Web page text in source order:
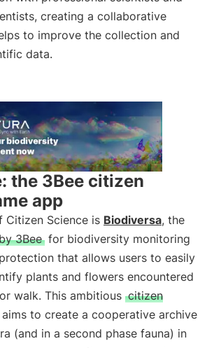
creating a collaborative
to improve the collection and
data.
the 3Bee citizen
app
Citizen Science is Biodiversa, the
3Bee for biodiversity monitoring
that allows users to easily
plants and flowers encountered
walk. This ambitious citizen
aims to create a cooperative archive
(and in a second phase fauna) in